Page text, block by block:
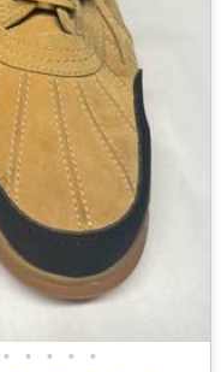
• • • • •